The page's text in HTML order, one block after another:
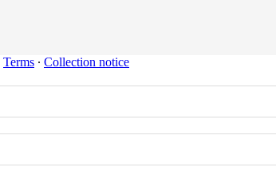
Terms ∙ Collection notice